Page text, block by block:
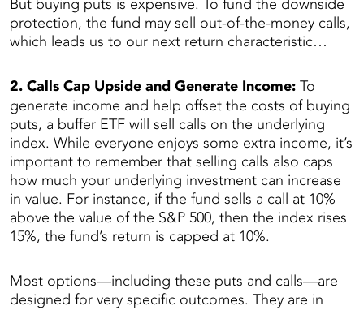
But buying puts is expensive. To fund the downside
protection, the fund may sell out-of-the-money calls,
which leads us to our next return characteristic…
2. Calls Cap Upside and Generate Income: To
generate income and help offset the costs of buying
puts, a buffer ETF will sell calls on the underlying
index. While everyone enjoys some extra income, it’s
important to remember that selling calls also caps
how much your underlying investment can increase
in value. For instance, if the fund sells a call at 10%
above the value of the S&P 500, then the index rises
15%, the fund’s return is capped at 10%.
Most options—including these puts and calls—are
designed for very specific outcomes. They are in